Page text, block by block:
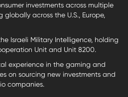
investments across multiple
across the U.S., Europe,
Israeli Military Intelligence, holding
Unit and Unit 8200.
experience in the gaming and
on sourcing new investments and
companies.